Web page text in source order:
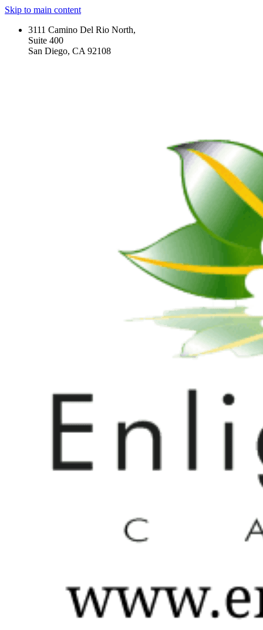
Skip to main content
3111 Camino Del Rio North,
Suite 400
San Diego, CA 92108